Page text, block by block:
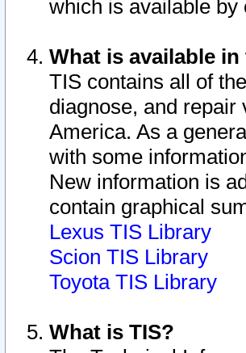
which is available by
What is available
TIS contains all of
diagnose, and repair
America. As a
with some
New information is
contain graphical
Lexus TIS Library
Scion TIS Library
Toyota TIS Library
What is TIS?